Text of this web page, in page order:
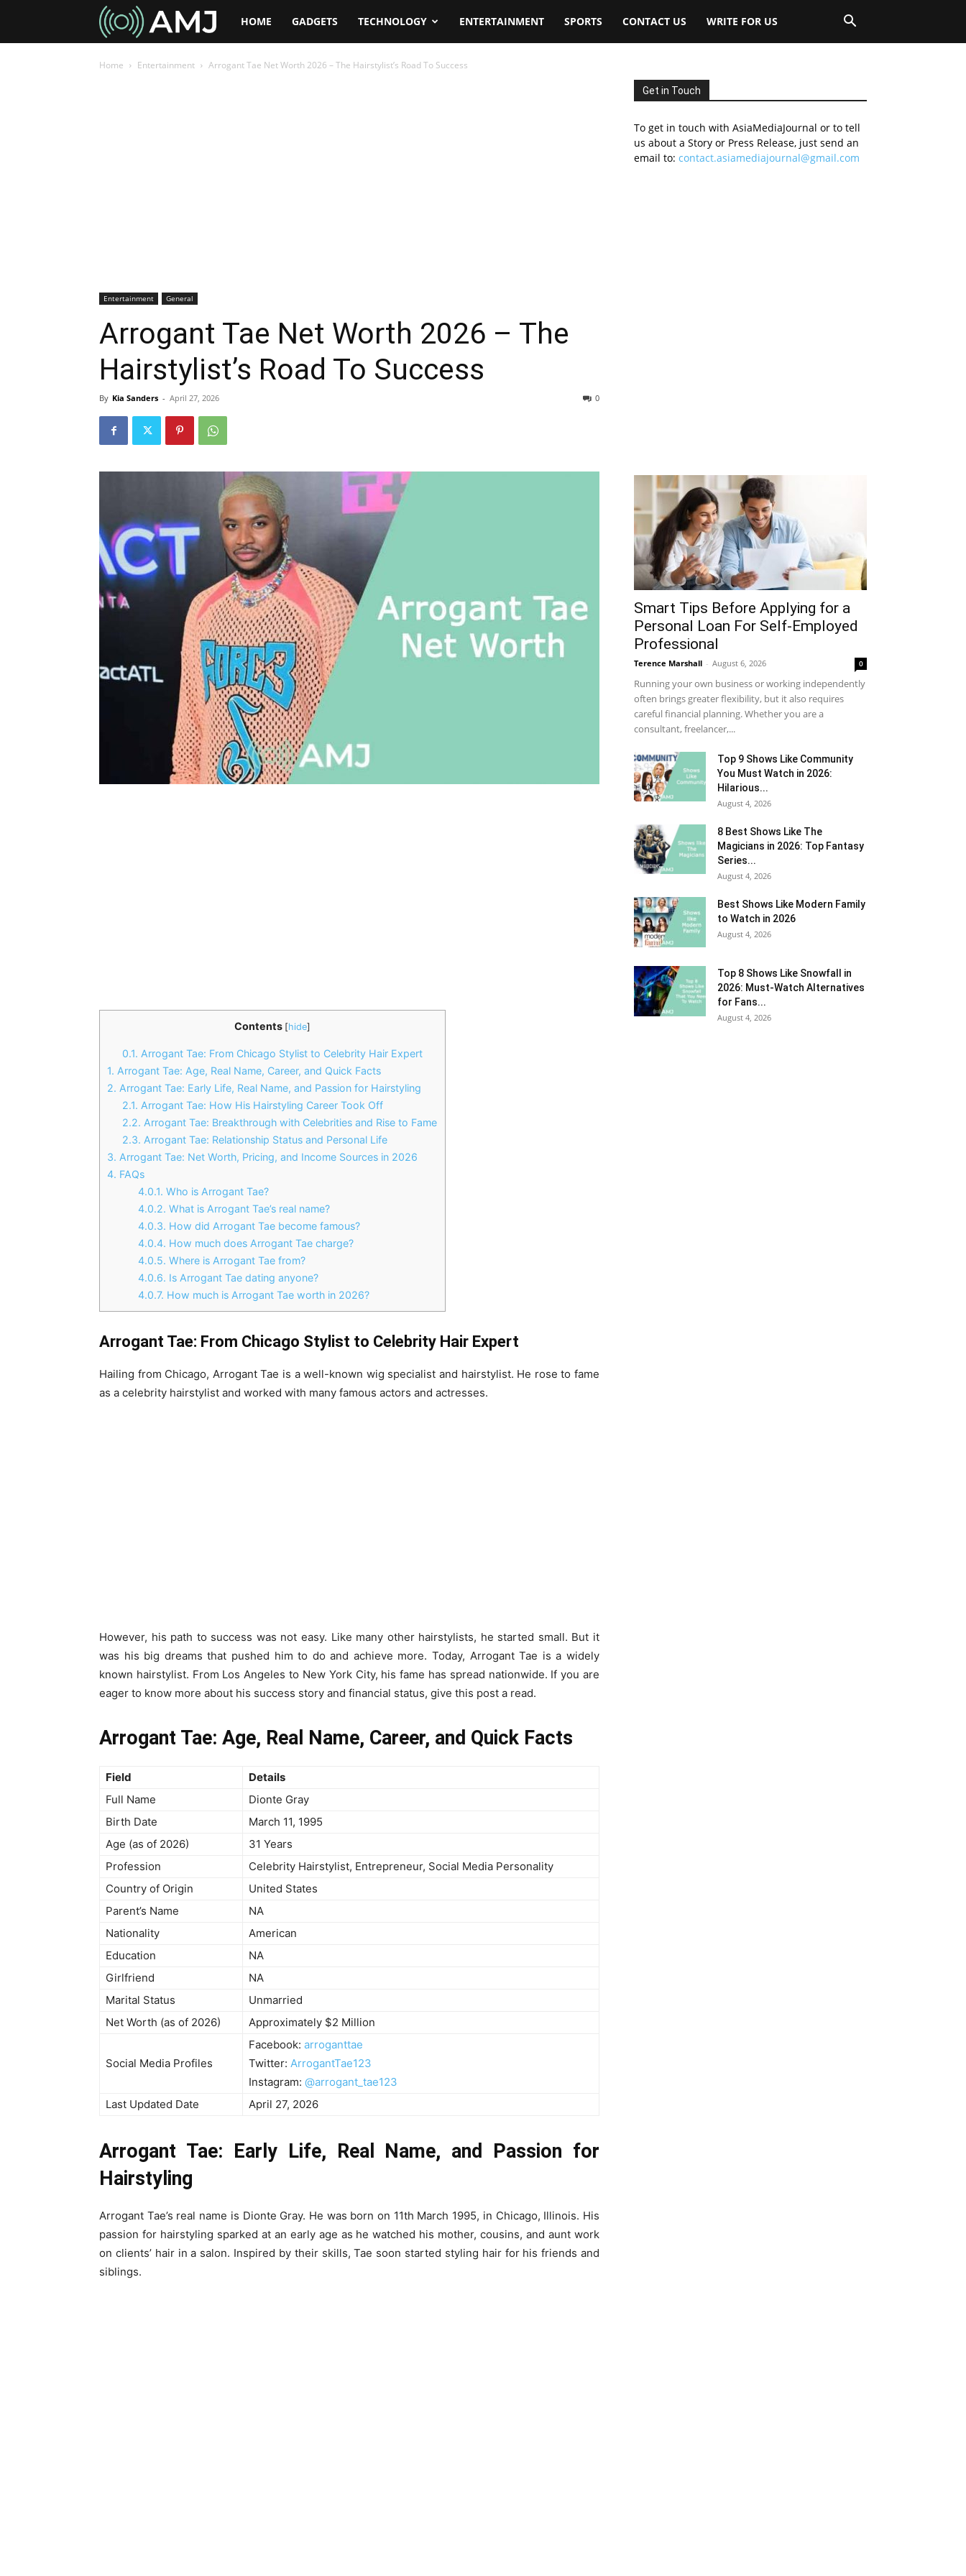
AMJHOME GADGETS TECHNOLOGY ENTERTAINMENT SPORTS CONTACT US WRITE FOR US
Home Entertainment Arrogant Tae Net Worth 2026 – The Hairstylist’s Road To Success
Entertainment General
Arrogant Tae Net Worth 2026 – The
Hairstylist’s Road To Success
By Kia Sanders - April 27, 2026 0
Contents [hide]
0.1. Arrogant Tae: From Chicago Stylist to Celebrity Hair Expert
1. Arrogant Tae: Age, Real Name, Career, and Quick Facts
2. Arrogant Tae: Early Life, Real Name, and Passion for Hairstyling
2.1. Arrogant Tae: How His Hairstyling Career Took Off
2.2. Arrogant Tae: Breakthrough with Celebrities and Rise to Fame
2.3. Arrogant Tae: Relationship Status and Personal Life
3. Arrogant Tae: Net Worth, Pricing, and Income Sources in 2026
4. FAQs
4.0.1. Who is Arrogant Tae?
4.0.2. What is Arrogant Tae’s real name?
4.0.3. How did Arrogant Tae become famous?
4.0.4. How much does Arrogant Tae charge?
4.0.5. Where is Arrogant Tae from?
4.0.6. Is Arrogant Tae dating anyone?
4.0.7. How much is Arrogant Tae worth in 2026?
Arrogant Tae: From Chicago Stylist to Celebrity Hair Expert
Hailing from Chicago, Arrogant Tae is a well-known wig specialist and hairstylist. He rose to fame
as a celebrity hairstylist and worked with many famous actors and actresses.
However, his path to success was not easy. Like many other hairstylists, he started small. But it
was his big dreams that pushed him to do and achieve more. Today, Arrogant Tae is a widely
known hairstylist. From Los Angeles to New York City, his fame has spread nationwide. If you are
eager to know more about his success story and financial status, give this post a read.
Arrogant Tae: Age, Real Name, Career, and Quick Facts
Field
Details
Full Name
Dionte Gray
Birth Date
March 11, 1995
Age (as of 2026)
31 Years
Profession
Celebrity Hairstylist, Entrepreneur, Social Media Personality
Country of Origin
United States
Parent’s Name
NA
Nationality
American
Education
NA
Girlfriend
NA
Marital Status
Unmarried
Net Worth (as of 2026)
Approximately $2 Million
Social Media Profiles
Facebook: arroganttae
Twitter: ArrogantTae123
Instagram: @arrogant_tae123
Last Updated Date
April 27, 2026
Arrogant Tae: Early Life, Real Name, and Passion for
Hairstyling
Arrogant Tae’s real name is Dionte Gray. He was born on 11th March 1995, in Chicago, Illinois. His
passion for hairstyling sparked at an early age as he watched his mother, cousins, and aunt work
on clients’ hair in a salon. Inspired by their skills, Tae soon started styling hair for his friends and
siblings.
Get in Touch
To get in touch with AsiaMediaJournal or to tell
us about a Story or Press Release, just send an
email to: contact.asiamediajournal@gmail.com
Smart Tips Before Applying for a
Personal Loan For Self-Employed
Professional
Terence Marshall - August 6, 2026 0
Running your own business or working independently
often brings greater flexibility, but it also requires
careful financial planning. Whether you are a
consultant, freelancer,...
Top 9 Shows Like Community
You Must Watch in 2026:
Hilarious...
August 4, 2026
8 Best Shows Like The
Magicians in 2026: Top Fantasy
Series...
August 4, 2026
Best Shows Like Modern Family
to Watch in 2026
August 4, 2026
Top 8 Shows Like Snowfall in
2026: Must-Watch Alternatives
for Fans...
August 4, 2026